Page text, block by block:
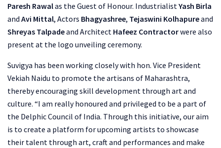
Paresh Rawalas the Guest of Honour. Industrialist Yash Birla
and Avi Mittal, Actors Bhagyashree, Tejaswini Kolhapureand
Shreyas Talpadeand Architect Hafeez Contractorwere also
present at the logo unveiling ceremony.
Suvigya has been working closely with hon. Vice President
Vekiah Naidu to promote the artisans of Maharashtra,
thereby encouraging skill development through art and
culture. “I am really honoured and privileged to be a part of
the Delphic Council of India. Through this initiative, our aim
is to create a platform for upcoming artists to showcase
their talent through art, craft and performances and make